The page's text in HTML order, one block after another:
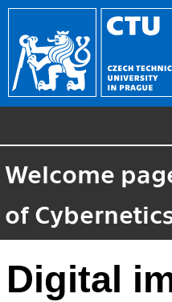
Welcome
of
Digital